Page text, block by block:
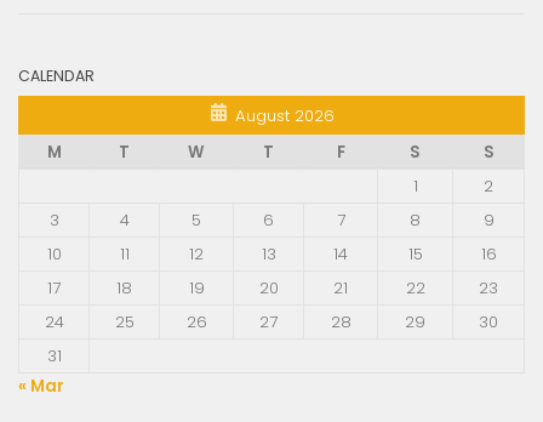
CALENDAR
August 2026
M
T W T F S
S
1
2
3
4 5 6 7 8
9
10
11 12 13 14 15
16
17
18 19 20 21 22
23
24
25 26 27 28 29
30
31
« Mar